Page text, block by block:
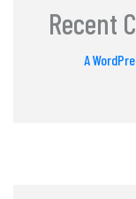
Recent
A